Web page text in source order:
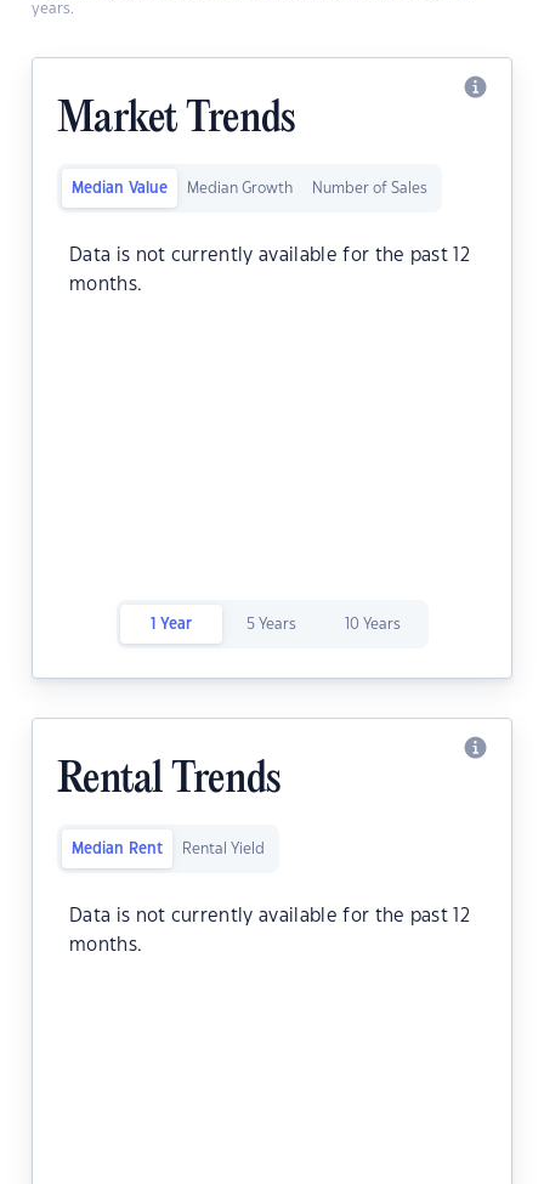
years.
Market Trends
Median Value Median Growth Number of Sales
Data is not currently available for the past 12
months.
1 Year 5 Years 10 Years
Rental Trends
Median Rent Rental Yield
Data is not currently available for the past 12
months.